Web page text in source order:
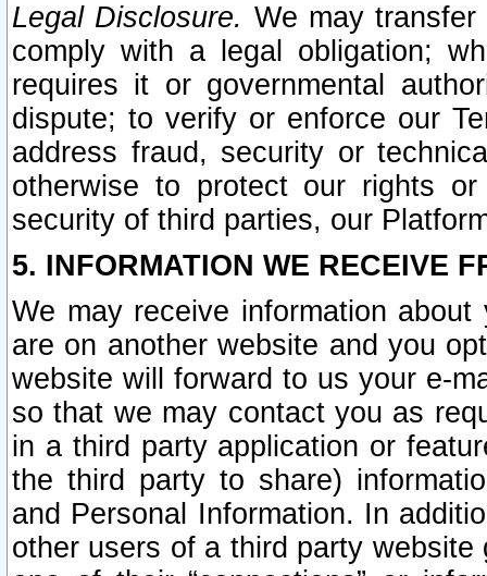
Legal Disclosure. We may
comply with a legal obligation;
requires it or governmental
dispute; to verify or enforce our
address fraud, security or
otherwise to protect our rights
security of third parties, our
5. INFORMATION WE RECEIVE
We may receive information
are on another website and you
website will forward to us your e-
so that we may contact you as
in a third party application or
the third party to share)
and Personal Information. In
other users of a third party